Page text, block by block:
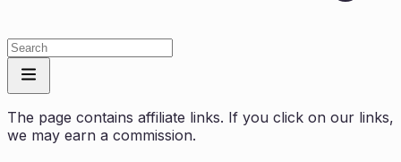
The page contains affiliate links. If you click on our links,
we may earn a commission.